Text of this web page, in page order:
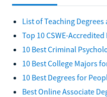
List of Teaching
Top 10 CSWE-
10 Best Criminal
10 Best College Majors
10 Best Degrees for
Best Online Associate